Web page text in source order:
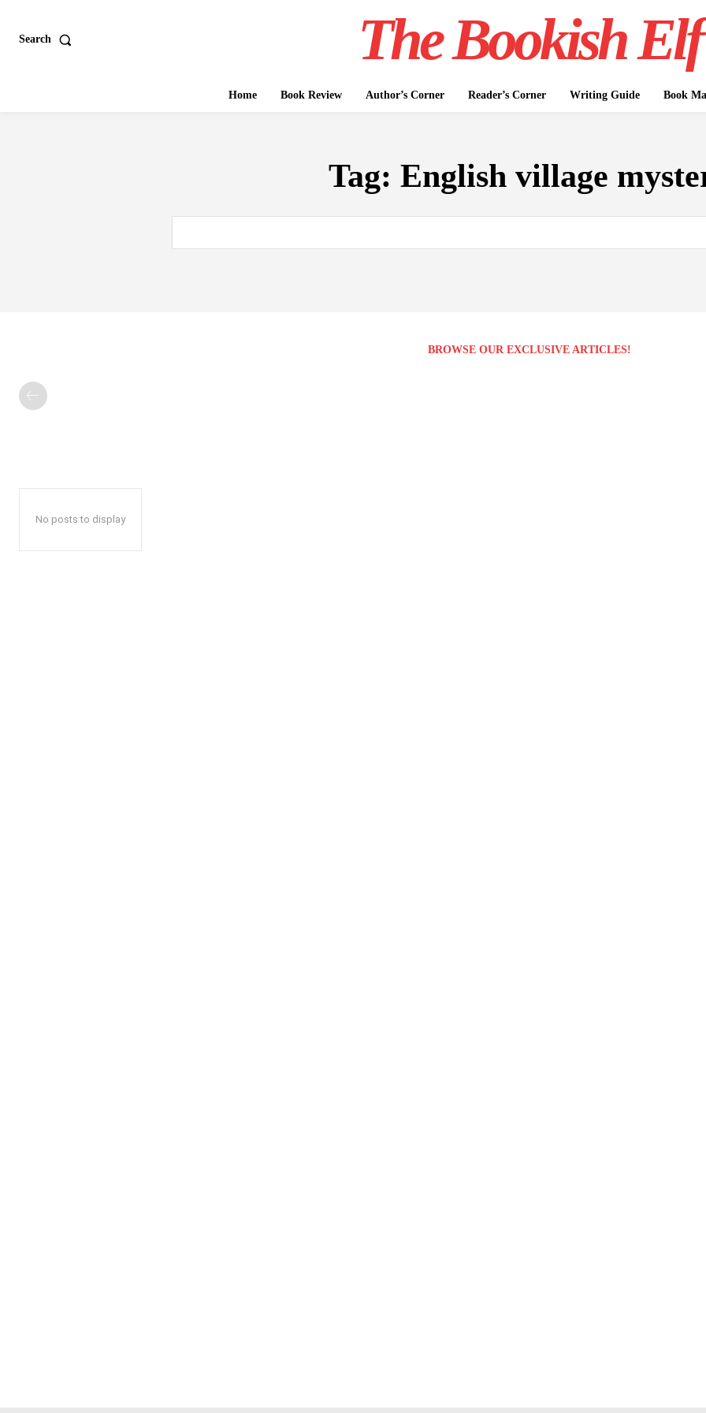
Search The Bookish Elf
Home Book Review Author’s Corner Reader’s Corner Writing Guide Book
Tag: English village
BROWSE OUR EXCLUSIVE ARTICLES!
No posts to display